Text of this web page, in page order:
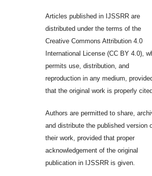
Articles published in IJSSRR are
distributed under the terms of the
Creative Commons Attribution 4.0
International License (CC BY 4.0),
permits use, distribution, and
reproduction in any medium,
that the original work is properly
Authors are permitted to share,
and distribute the published version
their work, provided that proper
acknowledgement of the original
publication in IJSSRR is given.